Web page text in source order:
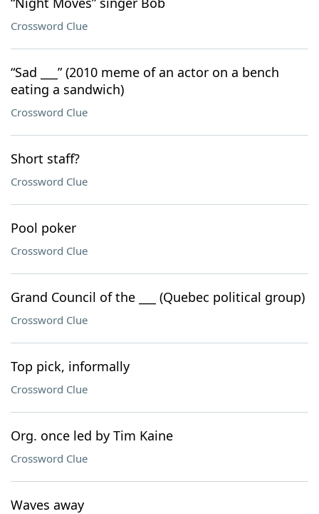
Crossword Clue
“Sad ___” (2010 meme of an actor on a bench
eating a sandwich)
Crossword Clue
Short staff?
Crossword Clue
Pool poker
Crossword Clue
Grand Council of the ___ (Quebec political group)
Crossword Clue
Top pick, informally
Crossword Clue
Org. once led by Tim Kaine
Crossword Clue
Waves away